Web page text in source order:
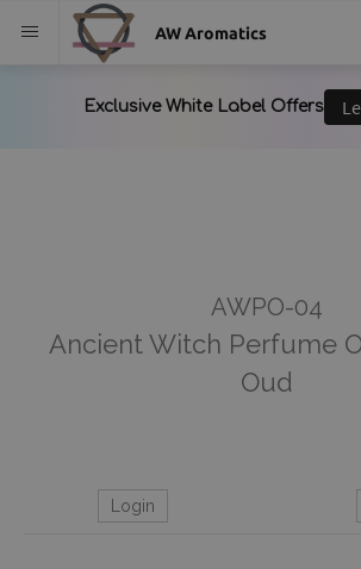
AW Aromatics
AWPO-04
Ancient Witch Perfume
Oud
Login